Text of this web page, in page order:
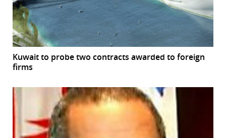
Kuwait to probe two contracts awarded to foreign
firms